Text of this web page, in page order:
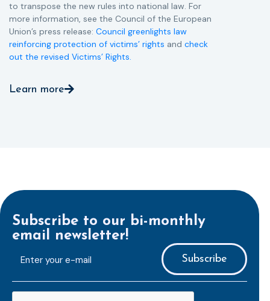
to transpose the new rules into national law. For
more information, see the Council of the European
Union’s press release: Council greenlights law
reinforcing protection of victims’ rights and check
out the revised Victims’ Rights.
Learn more
Subscribe to our bi-monthly
email newsletter!
mailaddress
*